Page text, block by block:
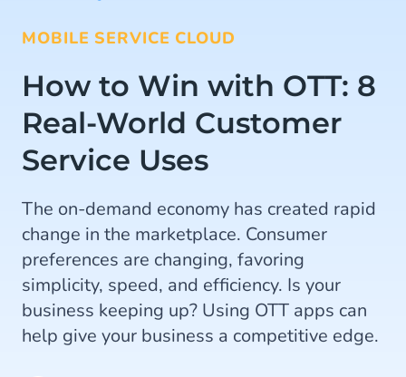
MOBILE SERVICE CLOUD
How to Win with OTT: 8
Real-World Customer
Service Uses
The on-demand economy has created rapid
change in the marketplace. Consumer
preferences are changing, favoring
simplicity, speed, and efficiency. Is your
business keeping up? Using OTT apps can
help give your business a competitive edge.